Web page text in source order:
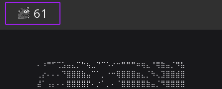
61
⠄⠰⠛⠋⢉⣡⣤⣄⡉⠓⢦⣀⠙⠉⠡⠔⠒⠛⠛⠛⠶⢶⣄⠘⢿⣷⣤⡈⠻⣧
⢀⡔⠄⠄⠄⠙⣿⣿⣿⣷⣤⠉⠁⡀⠐⠒⢿⣿⣿⣿⣶⣄⡈⠳⢄⣹⣿⣿⣾⣿
⣼⠁⢠⡄⠄⠄⣿⣿⣿⣿⡟⠄⡐⠁⡀⠄⠈⣿⣿⣿⣿⣿⣷⣤⡈⠻⣿⣿⣿⣿